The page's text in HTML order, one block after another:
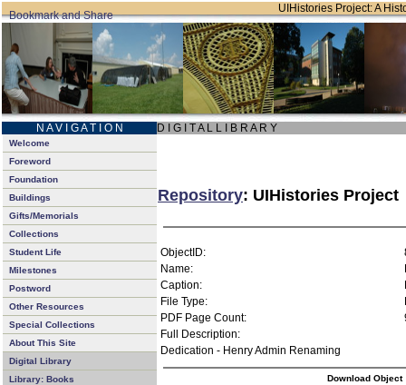
UIHistories Project: A
N A V I G A T I O N D I G I T A L L I B R A R Y
Welcome
Foreword
Foundation
Buildings
Gifts/Memorials
Collections
Student Life
Milestones
Postword
Other Resources
Special Collections
About This Site
Digital Library
Library: Books
Repository: UIHistories Project
ObjectID:
Name:
Caption:
File Type:
PDF Page Count:
Full Description:
Dedication - Henry Admin Renaming
Download Object